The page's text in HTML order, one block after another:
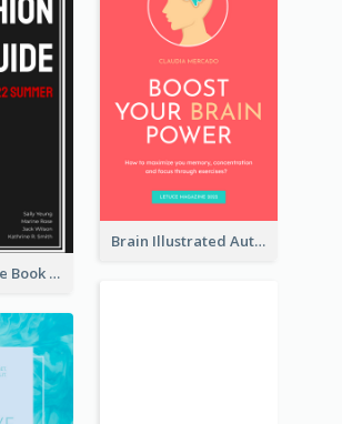
Brain Illustrated Autobiography Book Cover
Fashion Guide Book Cover